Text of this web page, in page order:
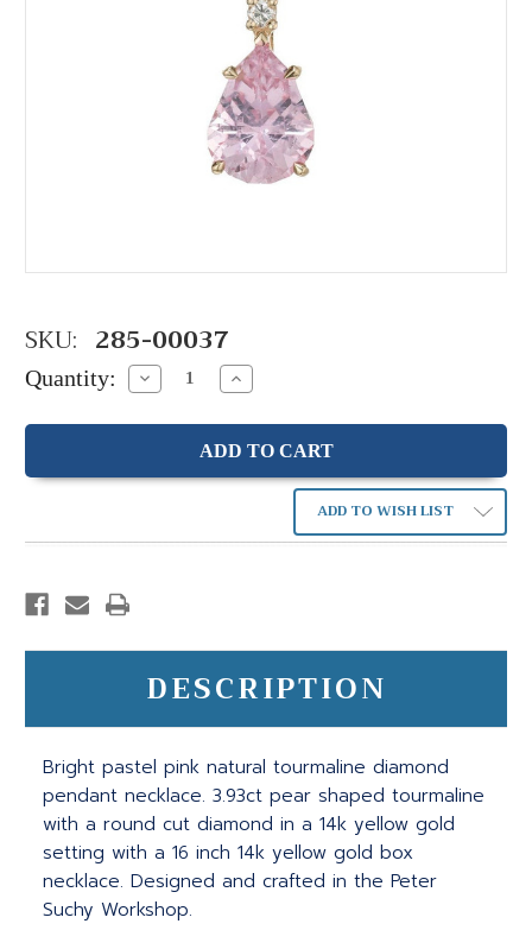
SKU: 285-00037
Quantity: Decrease
Quantity:
Increase
Quantity:
ADD TO WISH LIST
DESCRIPTION
Bright pastel pink natural tourmaline diamond
pendant necklace. 3.93ct pear shaped tourmaline
with a round cut diamond in a 14k yellow gold
setting with a 16 inch 14k yellow gold box
necklace. Designed and crafted in the Peter
Suchy Workshop.